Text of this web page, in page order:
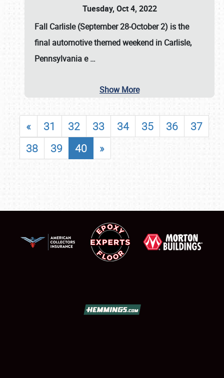
Tuesday, Oct 4, 2022
Fall Carlisle (September 28-October 2) is the
final automotive themed weekend in Carlisle,
Pennsylvania e…
Show More
« 31 32 33 34 35 36
37
38
39 40 »